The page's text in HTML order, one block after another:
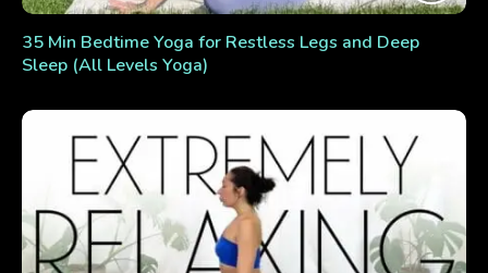
35 Min Bedtime Yoga for Restless Legs and Deep
Sleep (All Levels Yoga)